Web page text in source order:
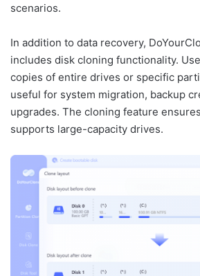
scenarios.
In addition to data recovery,
includes disk cloning functionality.
copies of entire drives or specific
useful for system migration, backup
upgrades. The cloning feature
supports large-capacity drives.